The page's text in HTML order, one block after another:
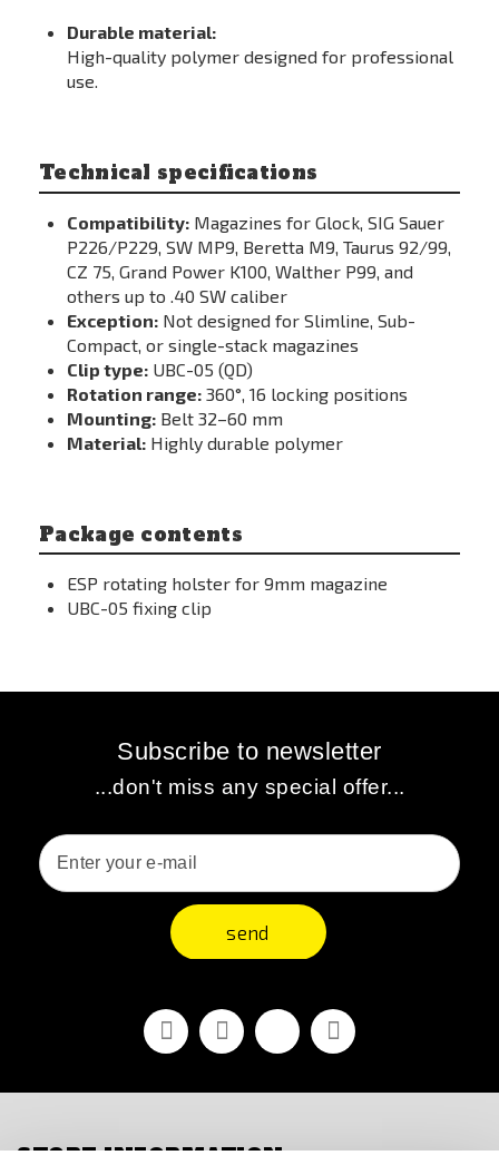
Durable material:
High-quality polymer designed for professional
use.
Technical specifications
Compatibility: Magazines for Glock, SIG Sauer
P226/P229, SW MP9, Beretta M9, Taurus 92/99,
CZ 75, Grand Power K100, Walther P99, and
others up to .40 SW caliber
Exception: Not designed for Slimline, Sub-
Compact, or single-stack magazines
Clip type: UBC-05 (QD)
Rotation range: 360°, 16 locking positions
Mounting: Belt 32–60 mm
Material: Highly durable polymer
Package contents
ESP rotating holster for 9mm magazine
UBC-05 fixing clip
Subscribe to newsletter
...don't miss any special offer...
send
FacebookYoutubeVimeo Instagram
STORE INFORMATION